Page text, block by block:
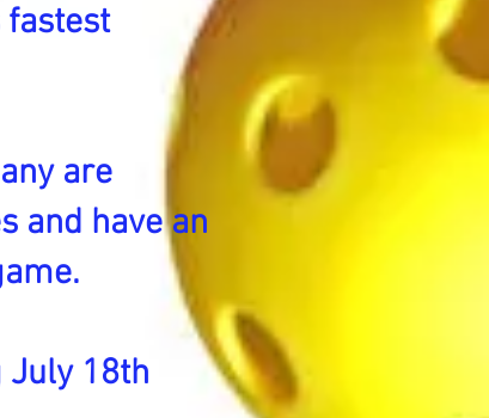
fastest
are
and have an
July 18th